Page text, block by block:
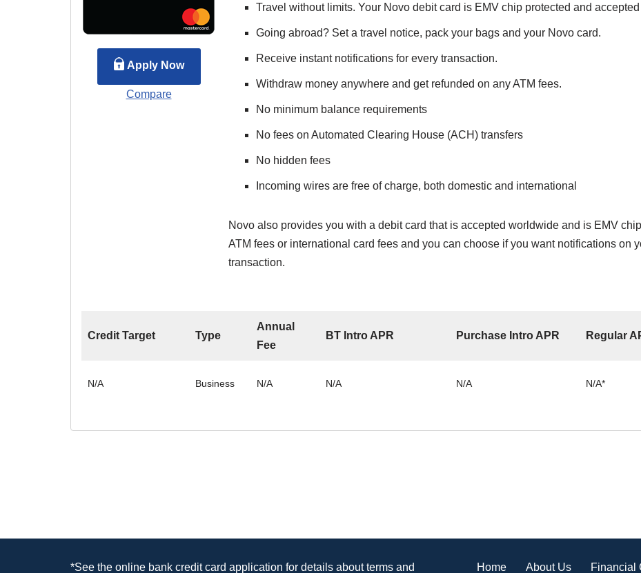
Apply Now
Compare
Travel without limits. Your Novo debit card is EMV chip protected and
Going abroad? Set a travel notice, pack your bags and your Novo card.
Receive instant notifications for every transaction.
Withdraw money anywhere and get refunded on any ATM fees.
No minimum balance requirements
No fees on Automated Clearing House (ACH) transfers
No hidden fees
Incoming wires are free of charge, both domestic and international
Novo also provides you with a debit card that is accepted worldwide and is EMV
ATM fees or international card fees and you can choose if you want notifications on
transaction.
Credit Target Type
Annual
Fee
BT Intro APR Purchase Intro APR Regular
N/A Business N/A N/A N/A N/A*
*See the online bank credit card application for details about terms and Home About Us Financial